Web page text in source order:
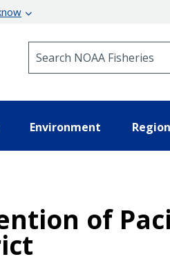
Environment
of